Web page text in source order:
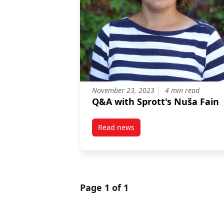
November 23, 2023 4 min read
Q&A with Sprott's Nuša Fain
Read newspost Q&A with Sprott’s Nuša
Page 1 of 1